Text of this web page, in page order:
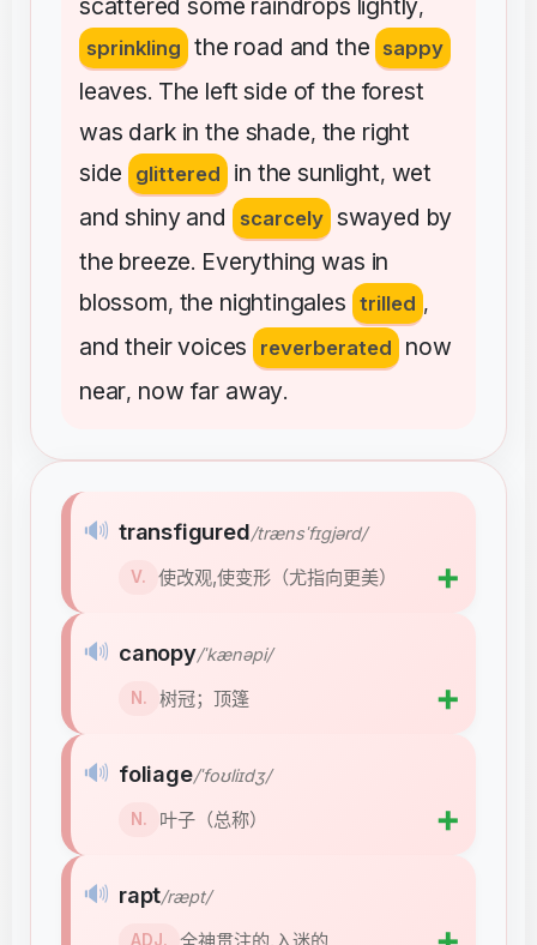
scattered some raindrops lightly,
sprinkling the road and the sappy
leaves. The left side of the forest
was dark in the shade, the right
side
glittered in the sunlight, wet
and shiny and scarcely swayed by
the breeze. Everything was in
blossom, the nightingales trilled ,
and their voices reverberated
now
near, now far away.
🔊 transfigured/trænsˈfɪɡjərd/
V. 使改观,使变形（尤指向更美） ➕
🔊 canopy/ˈkænəpi/
N. 树冠；顶篷 ➕
🔊 foliage/ˈfoʊliɪdʒ/
N. 叶子（总称） ➕
🔊 rapt/ræpt/
ADJ.